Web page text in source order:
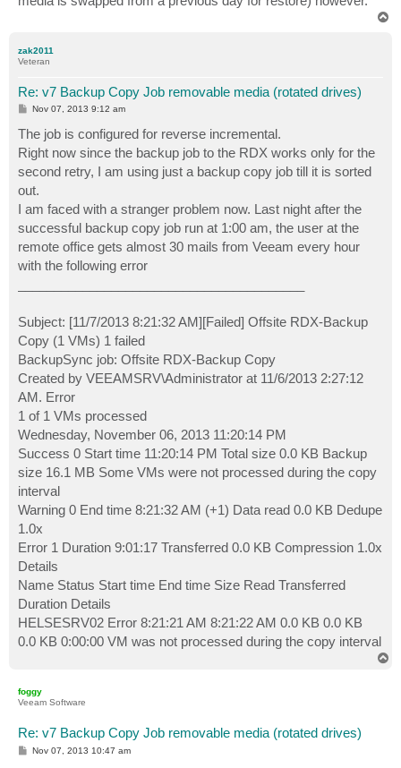
zak2011
Veteran
Re: v7 Backup Copy Job removable media (rotated drives)
P
s
t
Nov 07, 2013 9:12 am
The job is configured for reverse incremental.
Right now since the backup job to the RDX works only for the
second retry, I am using just a backup copy job till it is sorted
out.
I am faced with a stranger problem now. Last night after the
successful backup copy job run at 1:00 am, the user at the
remote office gets almost 30 mails from Veeam every hour
with the following error
Subject: [11/7/2013 8:21:32 AM][Failed] Offsite RDX-Backup
Copy (1 VMs) 1 failed
BackupSync job: Offsite RDX-Backup Copy
Created by VEEAMSRV\Administrator at 11/6/2013 2:27:12
AM. Error
1 of 1 VMs processed
Wednesday, November 06, 2013 11:20:14 PM
Success 0 Start time 11:20:14 PM Total size 0.0 KB Backup
size 16.1 MB Some VMs were not processed during the copy
interval
Warning 0 End time 8:21:32 AM (+1) Data read 0.0 KB Dedupe
1.0x
Error 1 Duration 9:01:17 Transferred 0.0 KB Compression 1.0x
Details
Name Status Start time End time Size Read Transferred
Duration Details
HELSESRV02 Error 8:21:21 AM 8:21:22 AM 0.0 KB 0.0 KB
0.0 KB 0:00:00 VM was not processed during the copy interval
foggy
Veeam Software
Re: v7 Backup Copy Job removable media (rotated drives)
PNov 07, 2013 10:47 am